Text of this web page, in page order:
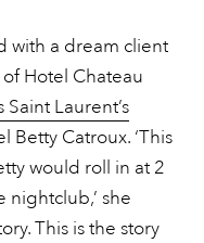
with a dream client
of Hotel Chateau
Saint Laurent’s
Catroux. ‘This
would roll in at 2
nightclub,’ she
This is the story